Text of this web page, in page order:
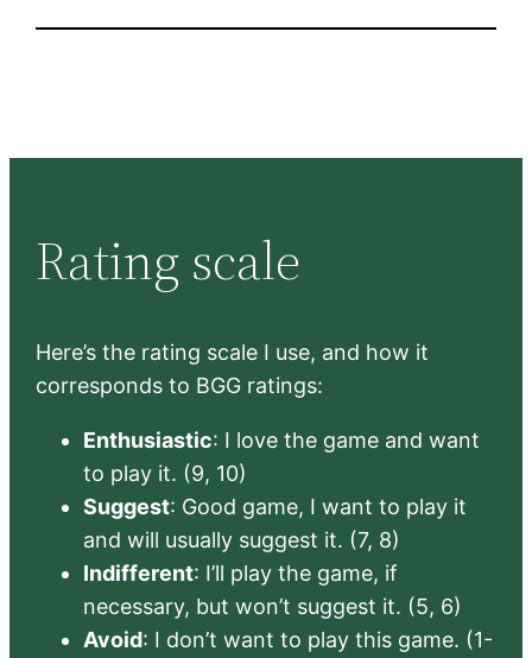
Rating scale
Here’s the rating scale I use, and how it
corresponds to BGG ratings:
Enthusiastic: I love the game and want
to play it. (9, 10)
Suggest: Good game, I want to play it
and will usually suggest it. (7, 8)
Indifferent: I’ll play the game, if
necessary, but won’t suggest it. (5, 6)
Avoid: I don’t want to play this game. (1-